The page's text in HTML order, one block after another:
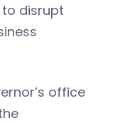
disrupt
office